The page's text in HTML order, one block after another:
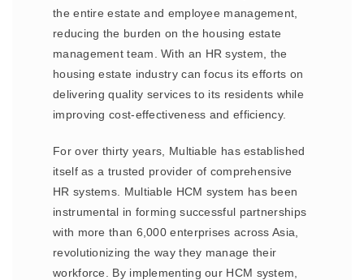
the entire estate and employee management,
reducing the burden on the housing estate
management team. With an HR system, the
housing estate industry can focus its efforts on
delivering quality services to its residents while
improving cost-effectiveness and efficiency.
For over thirty years, Multiable has established
itself as a trusted provider of comprehensive
HR systems. Multiable HCM system has been
instrumental in forming successful partnerships
with more than 6,000 enterprises across Asia,
revolutionizing the way they manage their
workforce. By implementing our HCM system,